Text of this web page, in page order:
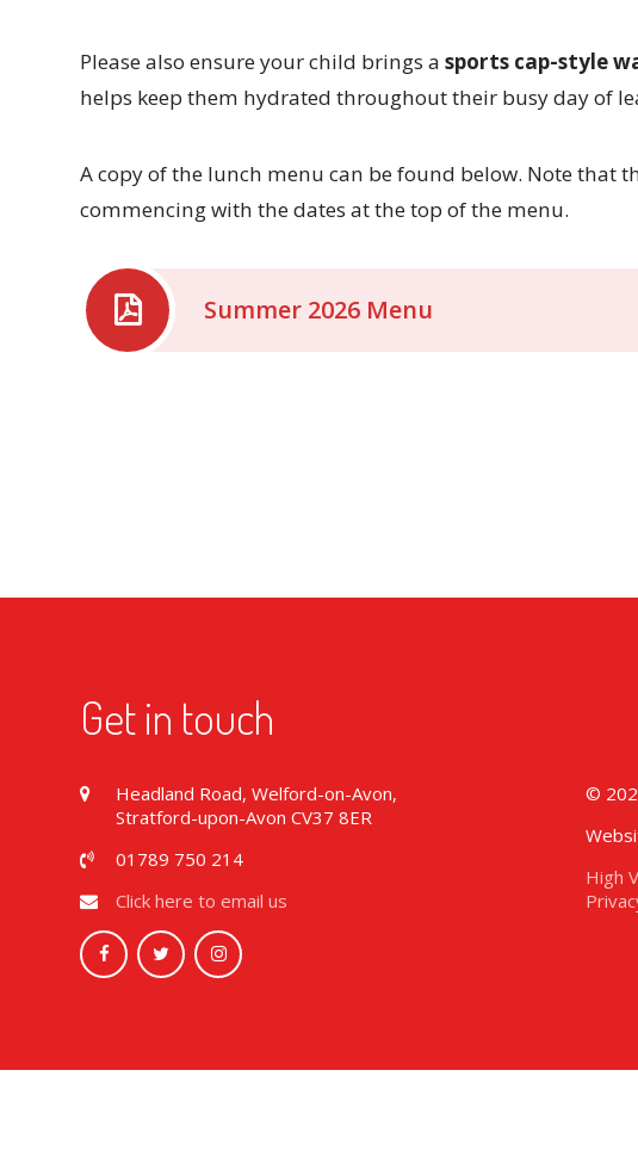
Please also ensure your child brings asports cap-style
helps keep them hydrated throughout their busy day of
A copy of the lunch menu can be found below. Note that
commencing with the dates at the top of the menu.
Summer 2026 Menu
Get in touch
Headland Road, Welford-on-Avon,
Stratford-upon-Avon CV37 8ER
01789 750 214
Click here to email us
©
High